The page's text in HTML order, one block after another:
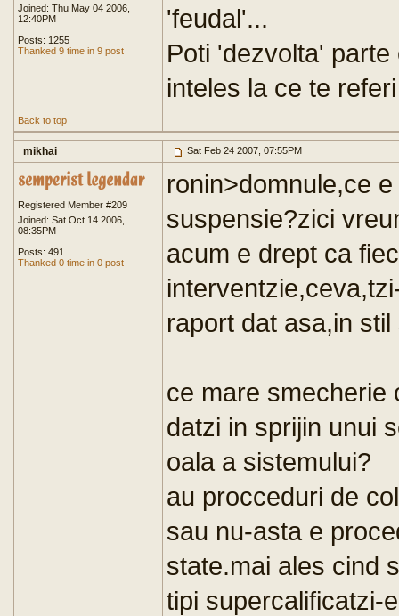
Joined: Thu May 04 2006,
12:40PM
Posts: 1255
Thanked 9 time in 9 post
'feudal'...
Poti 'dezvolta'
inteles la ce te
Back to top
mikhai Sat Feb 24 2007, 07:55PM
Registered Member #209
Joined: Sat Oct 14 2006,
08:35PM
Posts: 491
Thanked 0 time in 0 post
ronin>domnule,ce
suspensie?zici
acum e drept ca
raport dat asa,in
ce mare smecherie
datzi in sprijin unui
oala a sistemului?
au procceduri de
sau nu-asta e
state.mai ales cind
tipi supercalificatzi-